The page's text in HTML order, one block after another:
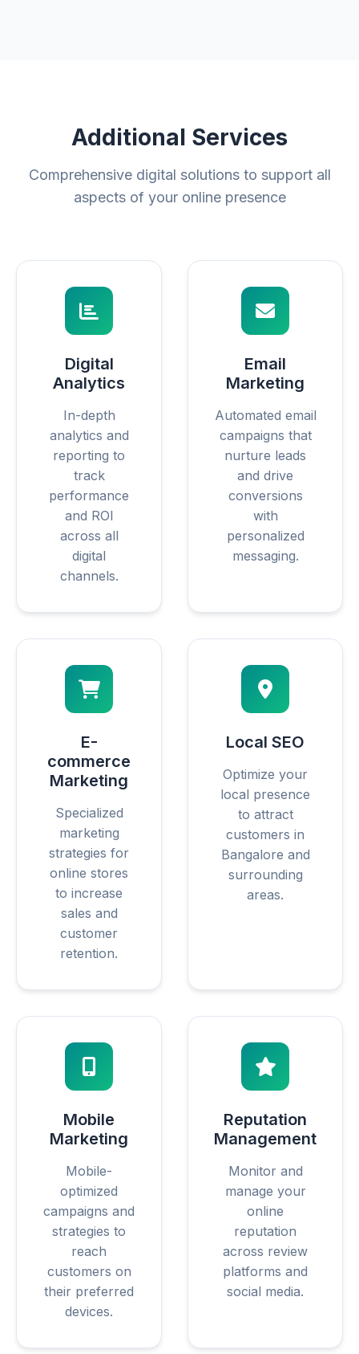
Additional Services
Comprehensive digital solutions to support all
aspects of your online presence
Digital
Analytics
In-depth
analytics and
reporting to
track
performance
and ROI
across all
digital
channels.
Email
Marketing
Automated email
campaigns that
nurture leads
and drive
conversions
with
personalized
messaging.
E-
commerce
Marketing
Specialized
marketing
strategies for
online stores
to increase
sales and
customer
retention.
Local SEO
Optimize your
local presence
to attract
customers in
Bangalore and
surrounding
areas.
Mobile
Marketing
Mobile-
optimized
campaigns and
strategies to
reach
customers on
their preferred
devices.
Reputation
Management
Monitor and
manage your
online
reputation
across review
platforms and
social media.